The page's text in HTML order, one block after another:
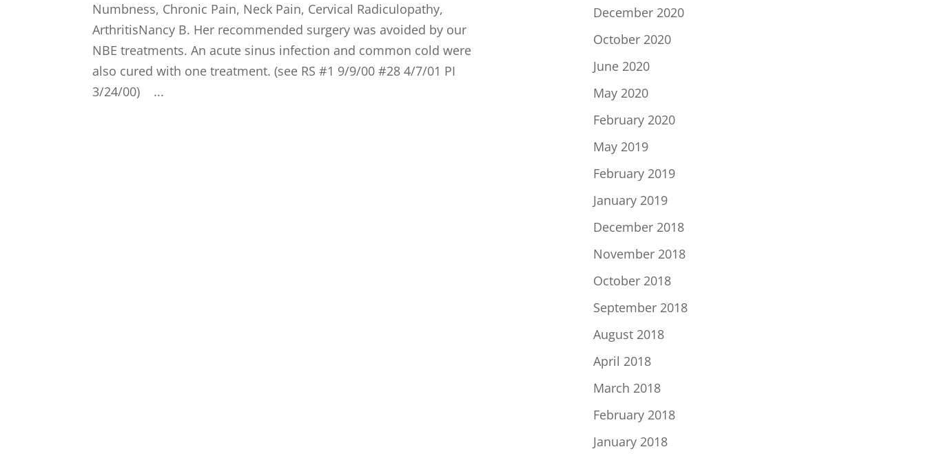
Numbness, Chronic Pain, Neck Pain, Cervical Radiculopathy,
ArthritisNancy B. Her recommended surgery was avoided by our
NBE treatments. An acute sinus infection and common cold were
also cured with one treatment. (see RS #1 9/9/00 #28 4/7/01 PI
3/24/00) ...
December 2020
October 2020
June 2020
May 2020
February 2020
May 2019
February 2019
January 2019
December 2018
November 2018
October 2018
September 2018
August 2018
April 2018
March 2018
February 2018
January 2018